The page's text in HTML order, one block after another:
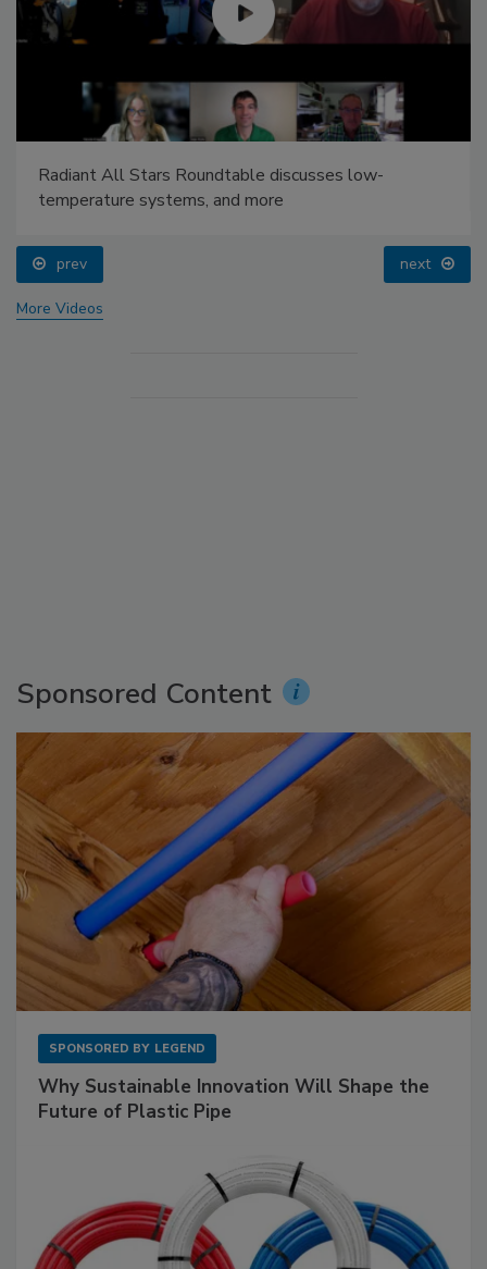
Radiant All Stars Roundtable discusses low-
temperature systems, and more
prev next
More Videos
Sponsored Content
SPONSORED BY LEGEND
Why Sustainable Innovation Will Shape the
Future of Plastic Pipe